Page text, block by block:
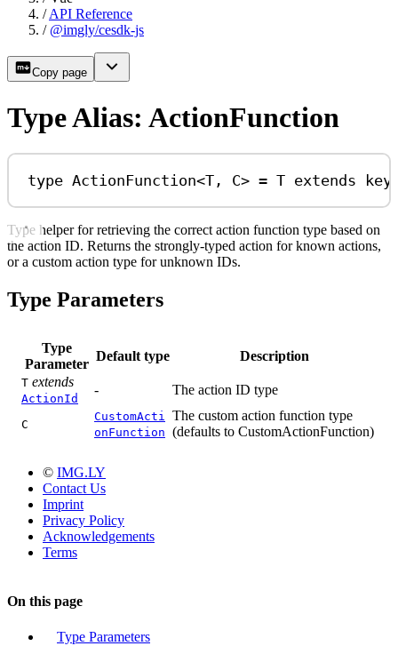
/ API Reference
/ @imgly/cesdk-js
Copy page
Type Alias: ActionFunction
type ActionFunction<T , C> = T extends
Type helper for retrieving the correct action function type based on
the action ID. Returns the strongly-typed action for known actions,
or a custom action type for unknown IDs.
Type Parameters
Type
Parameter
Default type Description
T extends
ActionId
- The action ID type
C
CustomActi
onFunction
The custom action function type
(defaults to CustomActionFunction)
© IMG.LY
Contact Us
Imprint
Privacy Policy
Acknowledgements
Terms
On this page
Type Parameters